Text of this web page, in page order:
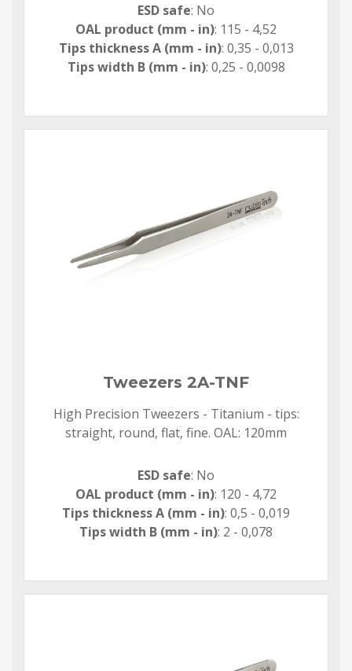
ESD safe: No
OAL product (mm - in): 115 - 4,52
Tips thickness A (mm - in): 0,35 - 0,013
Tips width B (mm - in): 0,25 - 0,0098
Tweezers 2A-TNF
High Precision Tweezers - Titanium - tips:
straight, round, flat, fine. OAL: 120mm
ESD safe: No
OAL product (mm - in): 120 - 4,72
Tips thickness A (mm - in): 0,5 - 0,019
Tips width B (mm - in): 2 - 0,078